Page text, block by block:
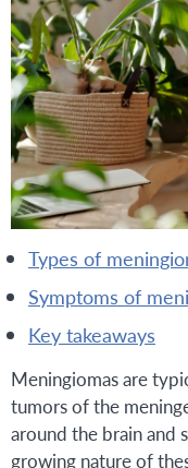
types of
symptoms of
key takeaways
Meningiomas are
tumors of the
around the brain and
growing nature of